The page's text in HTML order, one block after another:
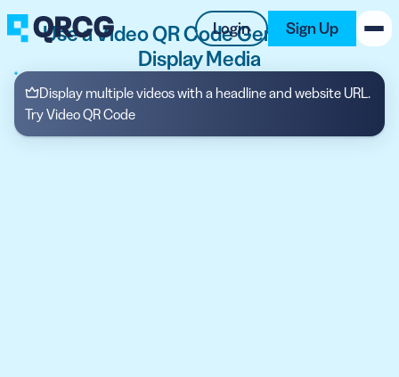
Login Sign Up
PRODUCT
RESOURCES
Use a Video QR Code Generator to
Display Media
Display multiple videos with a headline and website URL.
Try Video QR Code